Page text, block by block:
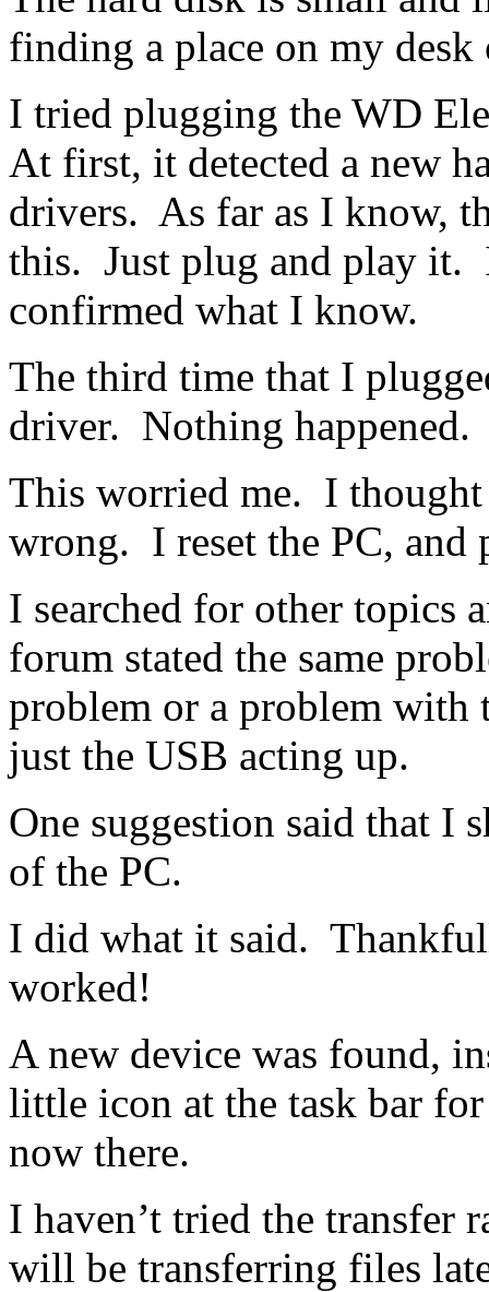
finding a place on my
I tried plugging the WD
At first, it detected a new
drivers. As far as I know,
this. Just plug and play it.
confirmed what I know.
The third time that I
driver. Nothing happened.
This worried me. I thought
wrong. I reset the PC,
I searched for other topics
forum stated the same
problem or a problem
just the USB acting up.
One suggestion said that I
of the PC.
I did what it said.
worked!
A new device was found,
little icon at the task bar
now there.
I haven’t tried the transfer
will be transferring files